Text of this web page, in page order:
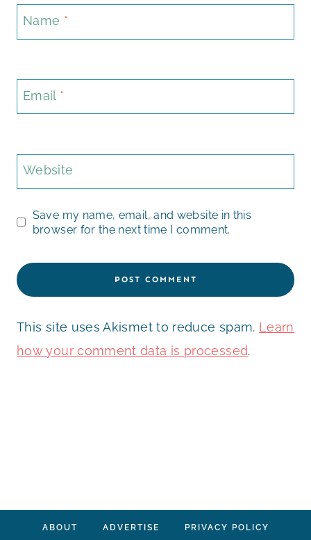
Name *
Email *
Website
Save my name, email, and website in this
browser for the next time I comment.
This site uses Akismet to reduce spam. Learn
how your comment data is processed.
ABOUT ADVERTISE PRIVACY POLICY